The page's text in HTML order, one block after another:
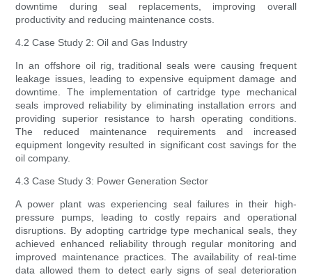
downtime during seal replacements, improving overall
productivity and reducing maintenance costs.
4.2 Case Study 2: Oil and Gas Industry
In an offshore oil rig, traditional seals were causing frequent
leakage issues, leading to expensive equipment damage and
downtime. The implementation of cartridge type mechanical
seals improved reliability by eliminating installation errors and
providing superior resistance to harsh operating conditions.
The reduced maintenance requirements and increased
equipment longevity resulted in significant cost savings for the
oil company.
4.3 Case Study 3: Power Generation Sector
A power plant was experiencing seal failures in their high-
pressure pumps, leading to costly repairs and operational
disruptions. By adopting cartridge type mechanical seals, they
achieved enhanced reliability through regular monitoring and
improved maintenance practices. The availability of real-time
data allowed them to detect early signs of seal deterioration